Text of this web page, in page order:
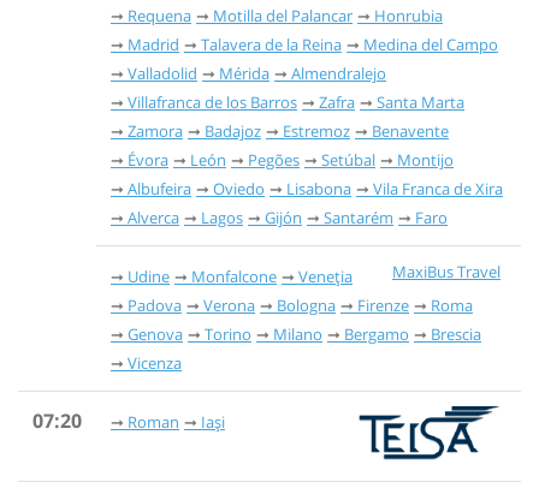
Requena
Motilla del Palancar
Honrubia
Madrid
Talavera de la Reina
Medina del Campo
Valladolid
Mérida
Almendralejo
Villafranca de los Barros
Zafra
Santa Marta
Zamora
Badajoz Estremoz
Benavente
Évora
León Pegões Setúbal
Montijo
Albufeira
Oviedo Lisabona
Vila Franca de Xira
Alverca
Lagos Gijón Santarém Faro
MaxiBus Travel
Udine Monfalcone
Veneția
Padova
Verona Bologna Firenze
Roma
Genova
Torino Milano Bergamo
Brescia
Vicenza
07:20 Roman Iași